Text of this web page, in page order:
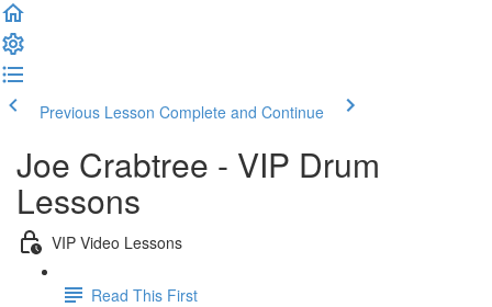
Previous Lesson Complete and Continue
Joe Crabtree - VIP Drum
Lessons
VIP Video Lessons
Read This First